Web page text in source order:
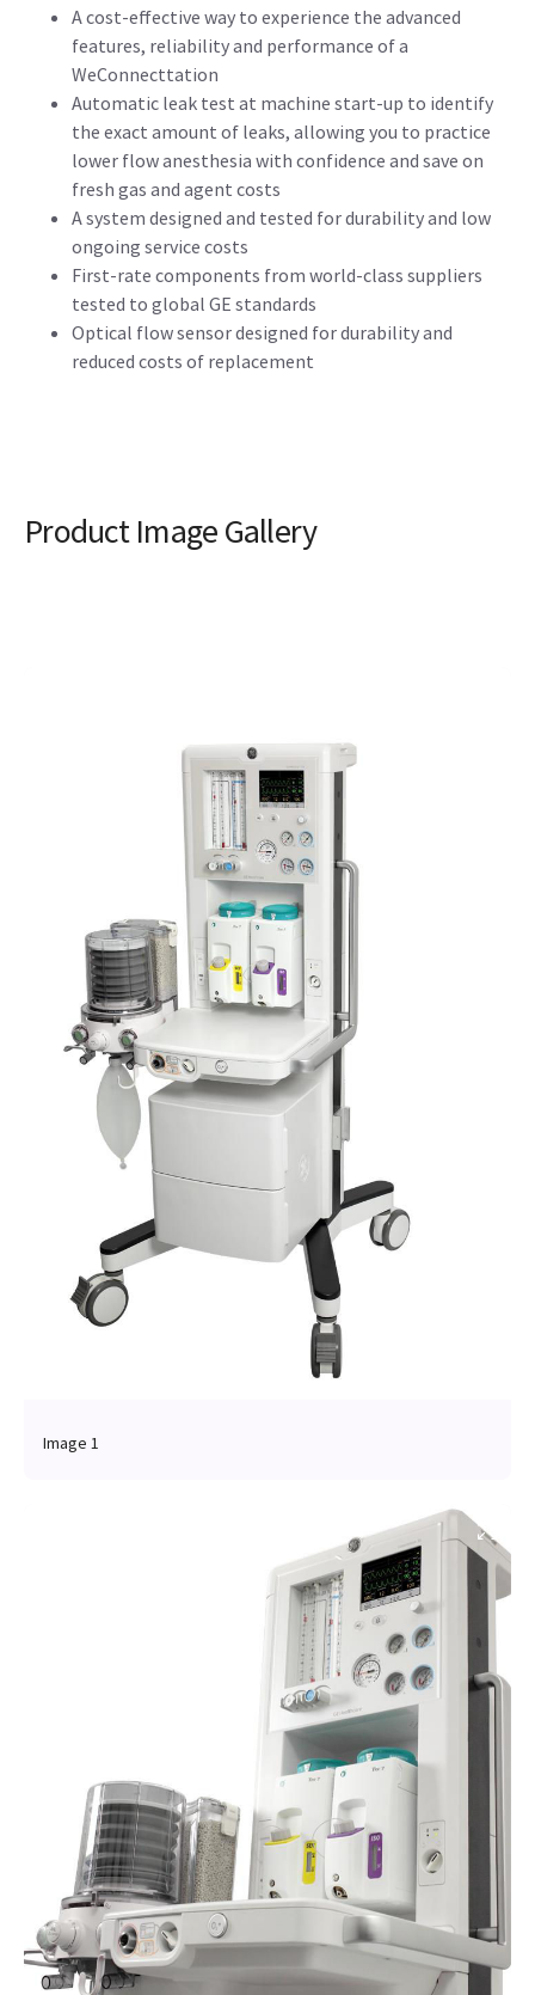
A cost-effective way to experience the advanced
features, reliability and performance of a
WeConnecttation
Automatic leak test at machine start-up to identify
the exact amount of leaks, allowing you to practice
lower flow anesthesia with confidence and save on
fresh gas and agent costs
A system designed and tested for durability and low
ongoing service costs
First-rate components from world-class suppliers
tested to global GE standards
Optical flow sensor designed for durability and
reduced costs of replacement
Product Image Gallery
Image 1